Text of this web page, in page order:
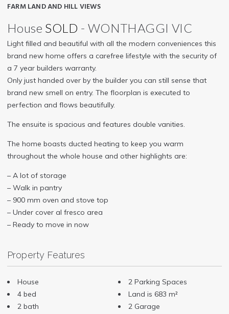
FARM LAND AND HILL VIEWS
House SOLD - WONTHAGGI VIC
Light filled and beautiful with all the modern conveniences this
brand new home offers a carefree lifestyle with the security of
a 7 year builders warranty.
Only just handed over by the builder you can still sense that
brand new smell on entry. The floorplan is executed to
perfection and flows beautifully.
The ensuite is spacious and features double vanities.
The home boasts ducted heating to keep you warm
throughout the whole house and other highlights are:
– A lot of storage
– Walk in pantry
– 900 mm oven and stove top
– Under cover al fresco area
– Ready to move in now
Property Features
House
4 bed
2 bath
2 Parking Spaces
Land is 683 m²
2 Garage